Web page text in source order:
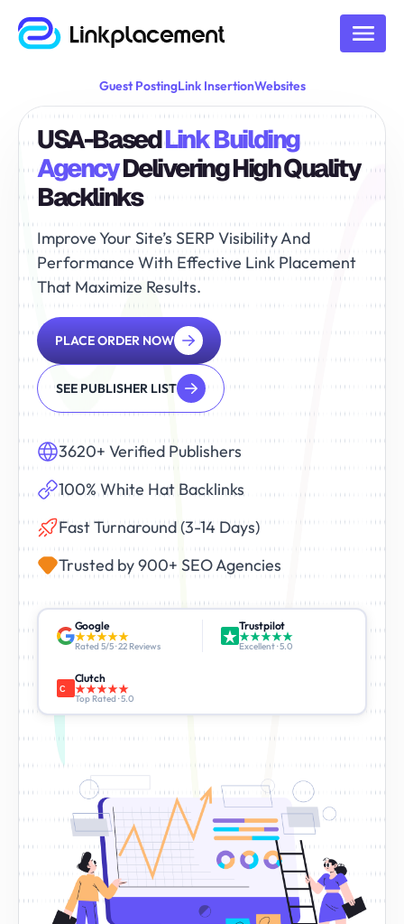
Guest PostingLink InsertionWebsites
USA-BasedLink Building
AgencyDelivering High Quality
Backlinks
Improve Your Site’s SERP Visibility And
Performance With Effective Link Placement
That Maximize Results.
PLACE ORDER NOW
SEE PUBLISHER LIST
3620+ Verified Publishers
100% White Hat Backlinks
Fast Turnaround (3-14 Days)
Trusted by 900+ SEO Agencies
Google
Rated 5/5 · 22 Reviews
Trustpilot
Excellent · 5.0
C
Clutch
Top Rated · 5.0